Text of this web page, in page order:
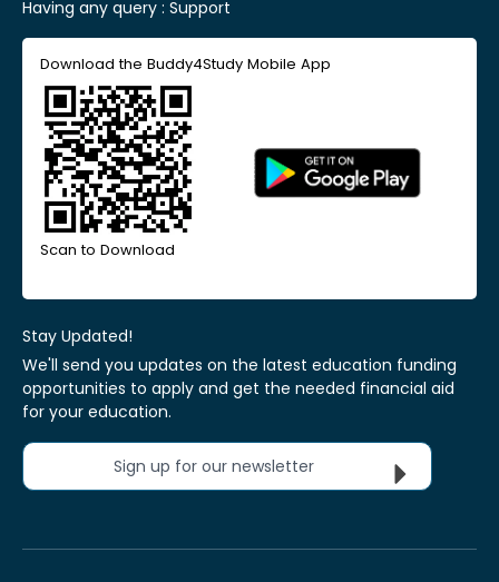
Having any query : Support
Download the Buddy4Study Mobile App
Scan to Download
Stay Updated!
We'll send you updates on the latest education funding
opportunities to apply and get the needed financial aid
for your education.
Sign up for our newsletter